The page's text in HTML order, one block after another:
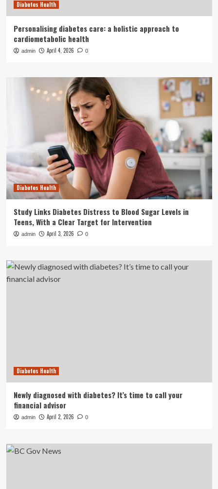
Diabetes Health
Personalising diabetes care: a holistic approach to
cardiometabolic health
admin April 4, 2026 0
Diabetes Health
Study Links Diabetes Distress to Blood Sugar Levels in
Teens, With a Clear Target for Intervention
admin April 3, 2026 0
Diabetes Health
Newly diagnosed with diabetes? It’s time to call your
financial advisor
admin April 2, 2026 0